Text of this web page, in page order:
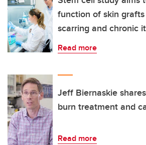
function of skin
scarring and chronic
Read more
Jeff Biernaskie
burn treatment and
Read more